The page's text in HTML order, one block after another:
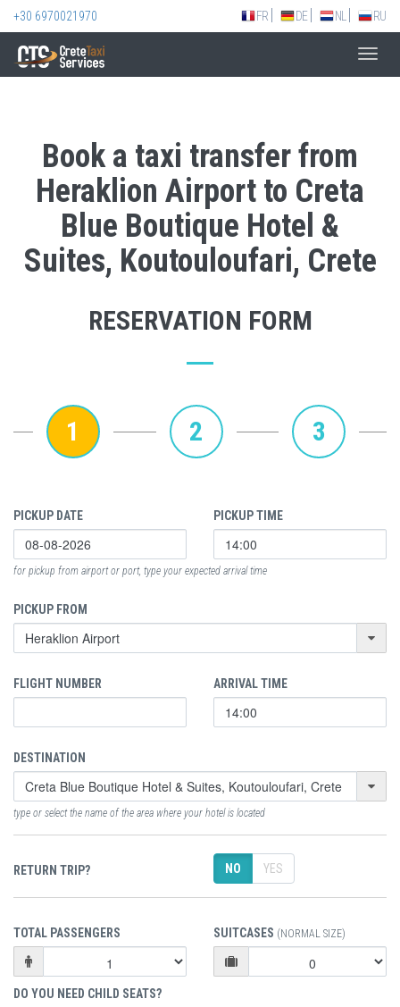
+30 6970021970 FR DE NL RU
Book a taxi transfer from
Heraklion Airport to Creta
Blue Boutique Hotel &
Suites, Koutouloufari, Crete
RESERVATION FORM
1 2 3
PICKUP DATE PICKUP TIME
for pickup from airport or port, type your expected arrival time
PICKUP FROM
FLIGHT NUMBER ARRIVAL TIME
DESTINATION
type or select the name of the area where your hotel is located
RETURN TRIP? NO YES
TOTAL PASSENGERS SUITCASES (NORMAL SIZE)
DO YOU NEED CHILD SEATS?